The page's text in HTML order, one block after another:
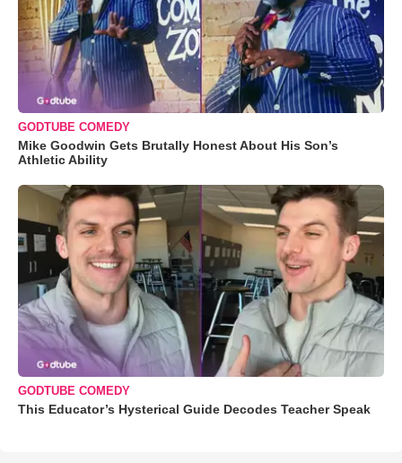
GODTUBE COMEDY
Mike Goodwin Gets Brutally Honest About His Son’s
Athletic Ability
GODTUBE COMEDY
This Educator’s Hysterical Guide Decodes Teacher Speak